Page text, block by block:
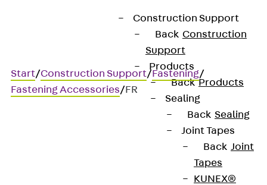
Construction Support
Back Construction
Support
Products
Back Products
Sealing
Back Sealing
Joint Tapes
Back Joint
Tapes
KUNEX®
Start/Construction Support/Fastening/
Fastening Accessories/FR
Spring washers designed